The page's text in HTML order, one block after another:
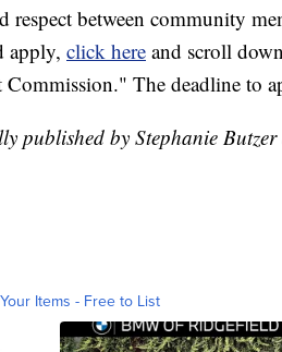
respect between community
apply, click here and scroll
The deadline to
published by Stephanie
Items - Free to List